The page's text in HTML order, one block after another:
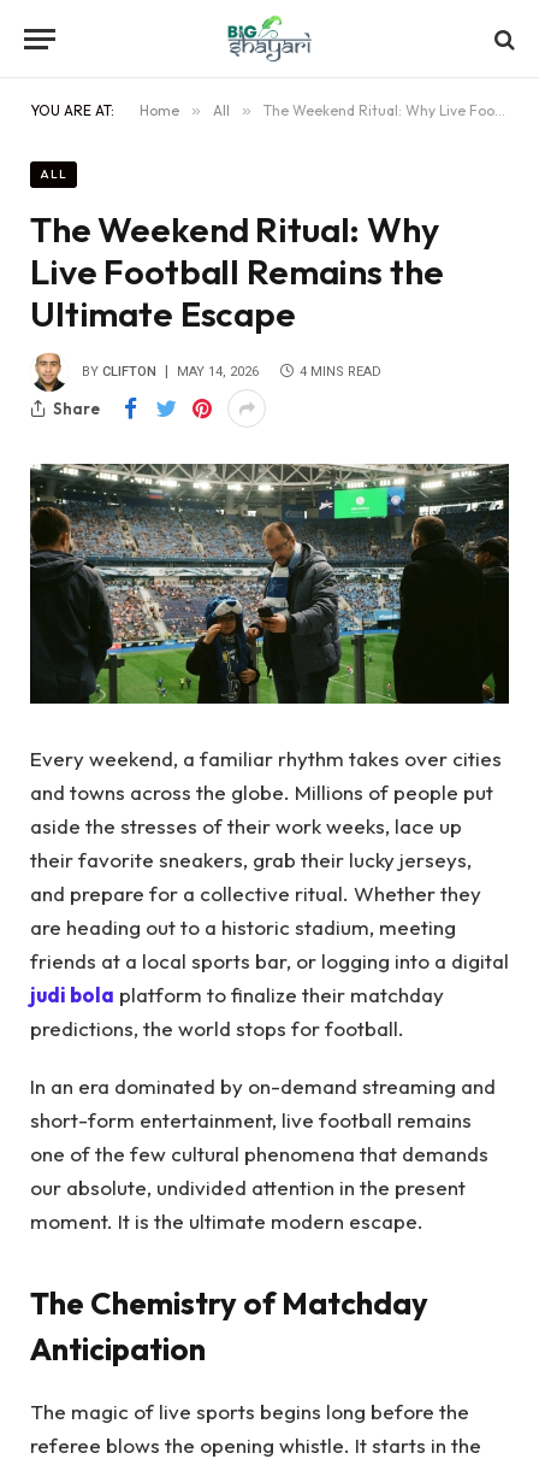
YOU ARE AT: Home » All » The Weekend Ritual: Why Live Football Remains the Ultimate Escape
ALL
The Weekend Ritual: Why
Live Football Remains the
Ultimate Escape
BY CLIFTON MAY 14, 2026 4 MINS READ
Share
Every weekend, a familiar rhythm takes over cities
and towns across the globe. Millions of people put
aside the stresses of their work weeks, lace up
their favorite sneakers, grab their lucky jerseys,
and prepare for a collective ritual. Whether they
are heading out to a historic stadium, meeting
friends at a local sports bar, or logging into a digital
judi bola platform to finalize their matchday
predictions, the world stops for football.
In an era dominated by on-demand streaming and
short-form entertainment, live football remains
one of the few cultural phenomena that demands
our absolute, undivided attention in the present
moment. It is the ultimate modern escape.
The Chemistry of Matchday
Anticipation
The magic of live sports begins long before the
referee blows the opening whistle. It starts in the